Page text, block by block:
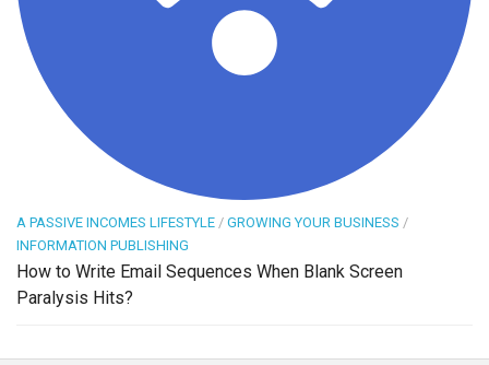
A PASSIVE INCOMES LIFESTYLE / GROWING YOUR BUSINESS /
INFORMATION PUBLISHING
How to Write Email Sequences When Blank Screen
Paralysis Hits?